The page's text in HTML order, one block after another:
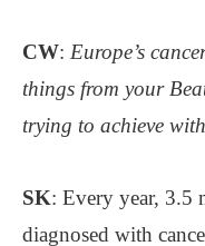
CW: Europe’s
things from your
trying to achieve
SK: Every year, 3.5
diagnosed with